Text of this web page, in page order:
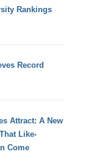
Rankings
Record
Attract: A New
Like-
Come